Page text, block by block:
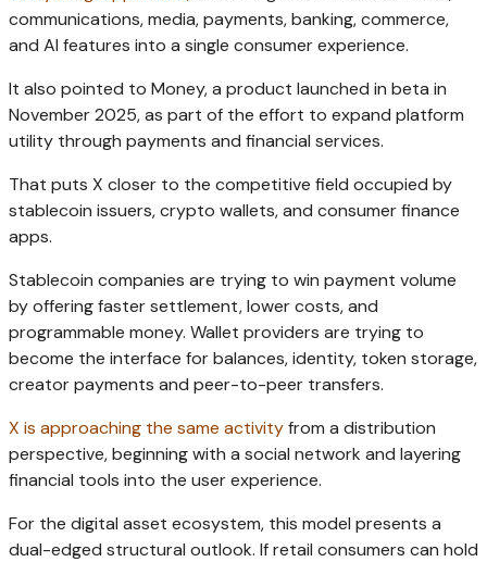
communications, media, payments, banking, commerce,
and AI features into a single consumer experience.
It also pointed to Money, a product launched in beta in
November 2025, as part of the effort to expand platform
utility through payments and financial services.
That puts X closer to the competitive field occupied by
stablecoin issuers, crypto wallets, and consumer finance
apps.
Stablecoin companies are trying to win payment volume
by offering faster settlement, lower costs, and
programmable money. Wallet providers are trying to
become the interface for balances, identity, token storage,
creator payments and peer-to-peer transfers.
X is approaching the same activityfrom a distribution
perspective, beginning with a social network and layering
financial tools into the user experience.
For the digital asset ecosystem, this model presents a
dual-edged structural outlook. If retail consumers can hold